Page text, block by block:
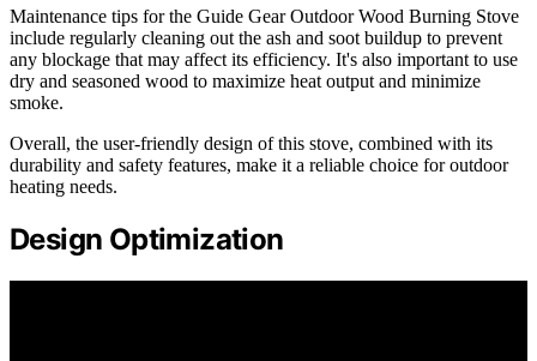
Maintenance tips for the Guide Gear Outdoor Wood Burning Stove
include regularly cleaning out the ash and soot buildup to prevent
any blockage that may affect its efficiency. It's also important to use
dry and seasoned wood to maximize heat output and minimize
smoke.
Overall, the user-friendly design of this stove, combined with its
durability and safety features, make it a reliable choice for outdoor
heating needs.
Design Optimization